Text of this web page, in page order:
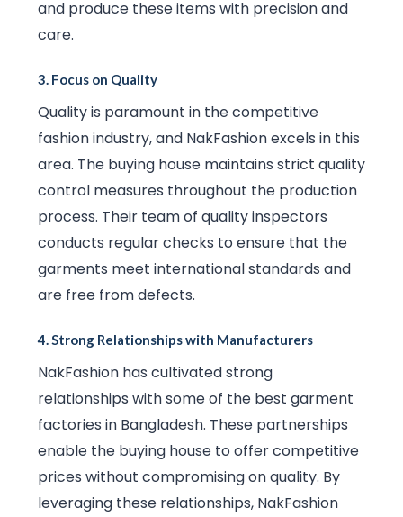
and produce these items with precision and
care.
3. Focus on Quality
Quality is paramount in the competitive
fashion industry, and NakFashion excels in this
area. The buying house maintains strict quality
control measures throughout the production
process. Their team of quality inspectors
conducts regular checks to ensure that the
garments meet international standards and
are free from defects.
4.Strong Relationships with Manufacturers
NakFashion has cultivated strong
relationships with some of the best garment
factories in Bangladesh. These partnerships
enable the buying house to offer competitive
prices without compromising on quality. By
leveraging these relationships, NakFashion